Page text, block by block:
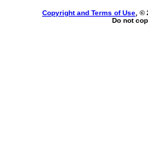
Copyright and Terms of Use , ©
Do not